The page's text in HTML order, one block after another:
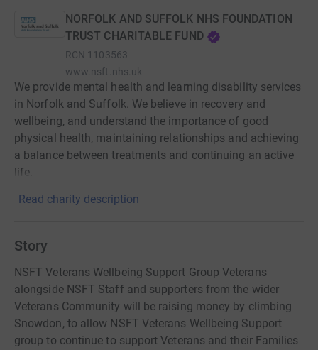
NORFOLK AND SUFFOLK NHS FOUNDATION
TRUST CHARITABLE FUND
RCN 1103563
www.nsft.nhs.uk
We provide mental health and learning disability services
in Norfolk and Suffolk. We believe in recovery and
wellbeing, and understand the importance of good
physical health, maintaining relationships and achieving
a balance between treatments and continuing an active
life.
Read charity description
Story
NSFT Veterans Wellbeing Support Group Veterans
alongside NSFT Staff and supporters from the wider
Veterans Community will be raising money by climbing
Snowdon, to allow NSFT Veterans Wellbeing Support
group to continue to support Veterans and their Families